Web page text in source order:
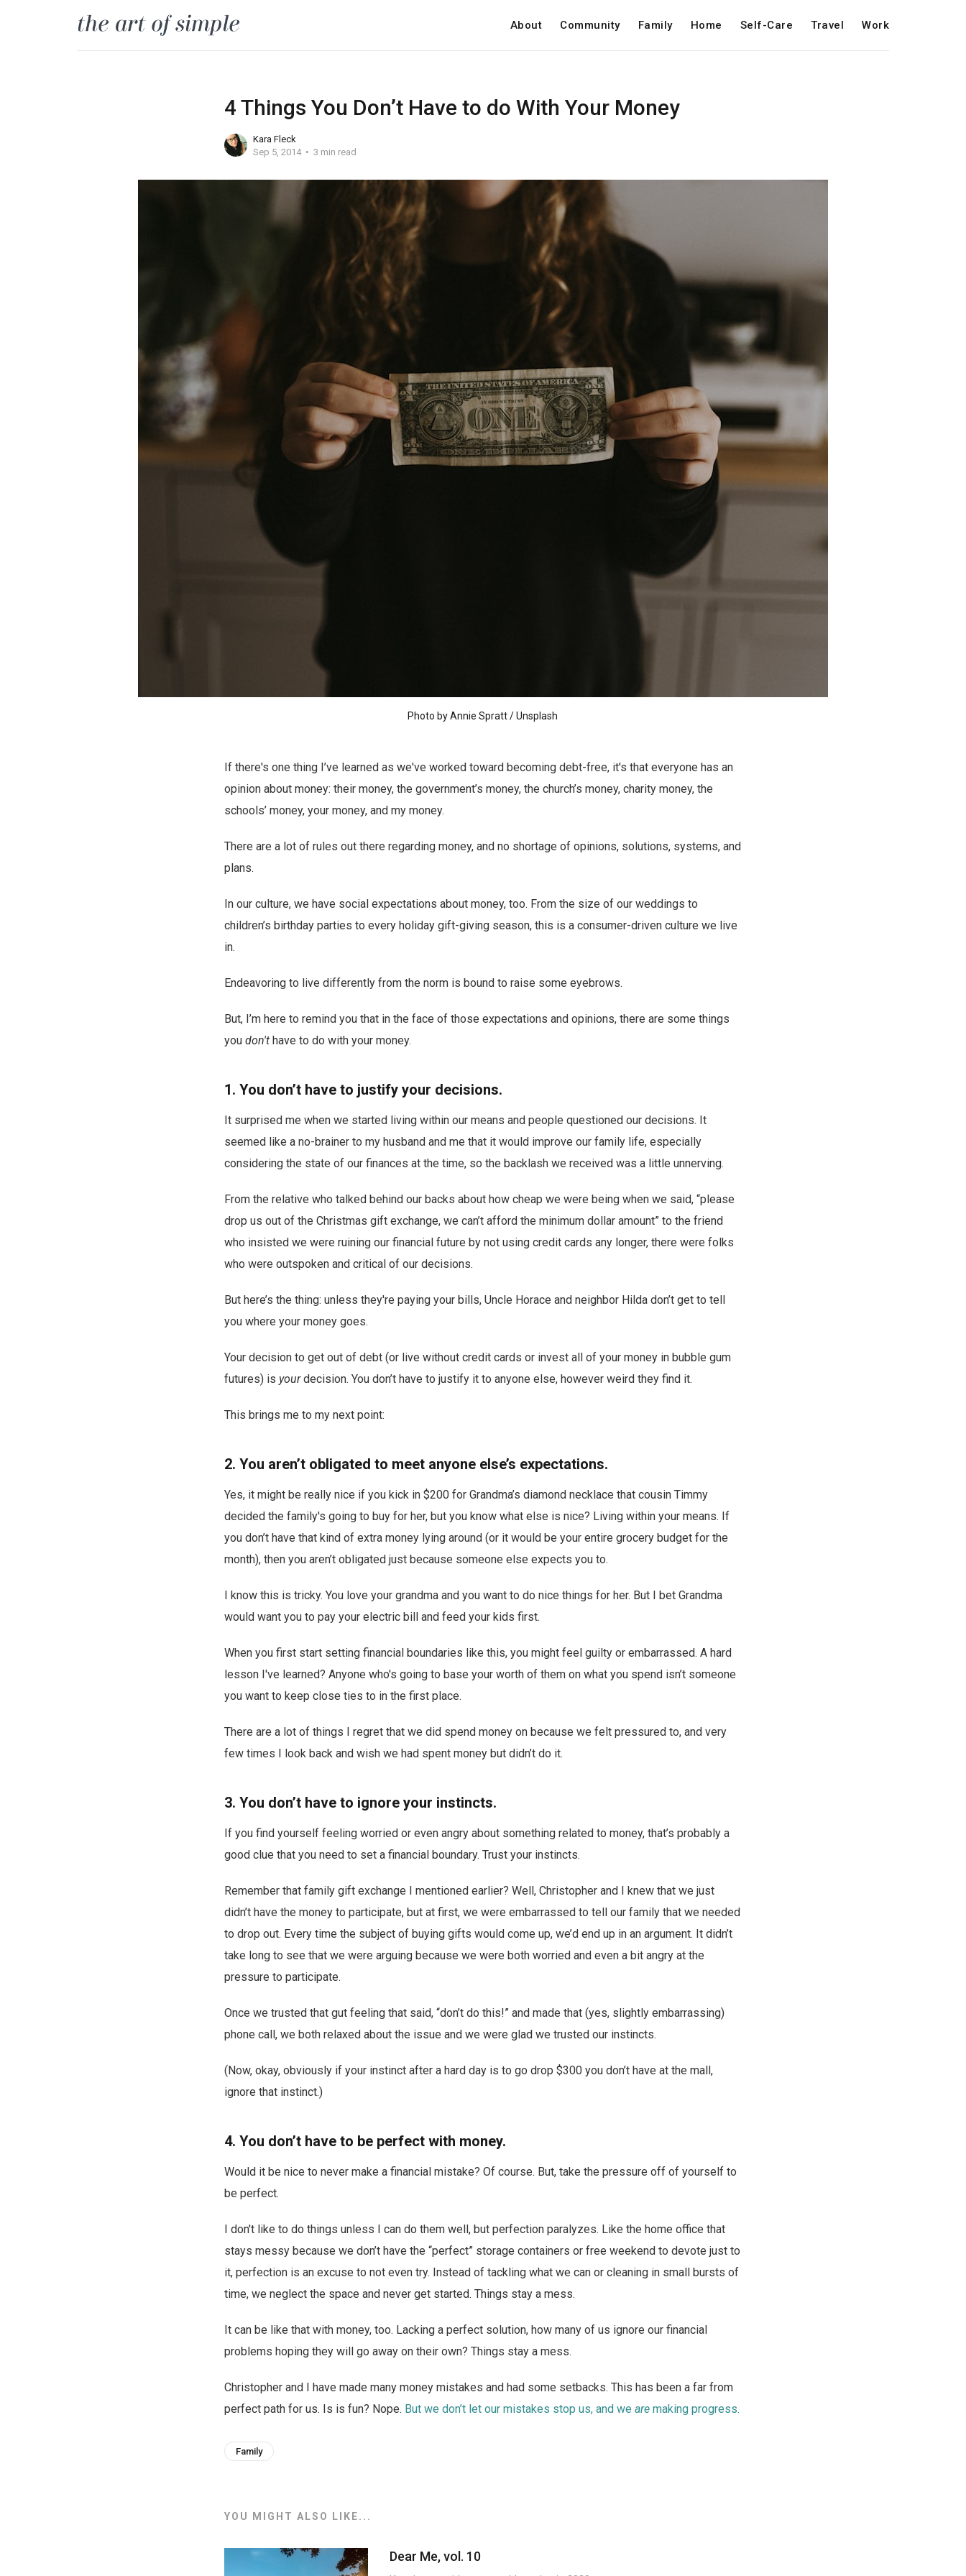
About Community Family Home Self-Care Travel Work
4 Things You Don’t Have to do With Your Money
Kara Fleck
Sep 5, 2014
3 min read
Photo byAnnie Spratt/Unsplash
If there's one thing I’ve learned as we've worked toward becoming debt-free, it's that everyone has an
opinion about money: their money, the government’s money, the church’s money, charity money, the
schools’ money, your money, and my money.
There are a lot of rules out there regarding money, and no shortage of opinions, solutions, systems, and
plans.
In our culture, we have social expectations about money, too. From the size of our weddings to
children’s birthday parties to every holiday gift-giving season, this is a consumer-driven culture we live
in.
Endeavoring to live differently from the norm is bound to raise some eyebrows.
But, I’m here to remind you that in the face of those expectations and opinions, there are some things
you don't have to do with your money.
1. You don’t have to justify your decisions.
It surprised me when we started living within our means and people questioned our decisions. It
seemed like a no-brainer to my husband and me that it would improve our family life, especially
considering the state of our finances at the time, so the backlash we received was a little unnerving.
From the relative who talked behind our backs about how cheap we were being when we said, “please
drop us out of the Christmas gift exchange, we can’t afford the minimum dollar amount” to the friend
who insisted we were ruining our financial future by not using credit cards any longer, there were folks
who were outspoken and critical of our decisions.
But here’s the thing: unless they're paying your bills, Uncle Horace and neighbor Hilda don’t get to tell
you where your money goes.
Your decision to get out of debt (or live without credit cards or invest all of your money in bubble gum
futures) is yourdecision. You don’t have to justify it to anyone else, however weird they find it.
This brings me to my next point:
2. You aren’t obligated to meet anyone else’s expectations.
Yes, it might be really nice if you kick in $200 for Grandma’s diamond necklace that cousin Timmy
decided the family's going to buy for her, but you know what else is nice? Living within your means. If
you don’t have that kind of extra money lying around (or it would be your entire grocery budget for the
month), then you aren’t obligated just because someone else expects you to.
I know this is tricky. You love your grandma and you want to do nice things for her. But I bet Grandma
would want you to pay your electric bill and feed your kids first.
When you first start setting financial boundaries like this, you might feel guilty or embarrassed. A hard
lesson I've learned? Anyone who's going to base your worth of them on what you spend isn’t someone
you want to keep close ties to in the first place.
There are a lot of things I regret that we did spend money on because we felt pressured to, and very
few times I look back and wish we had spent money but didn’t do it.
3. You don’t have to ignore your instincts.
If you find yourself feeling worried or even angry about something related to money, that’s probably a
good clue that you need to set a financial boundary. Trust your instincts.
Remember that family gift exchange I mentioned earlier? Well, Christopher and I knew that we just
didn’t have the money to participate, but at first, we were embarrassed to tell our family that we needed
to drop out. Every time the subject of buying gifts would come up, we’d end up in an argument. It didn’t
take long to see that we were arguing because we were both worried and even a bit angry at the
pressure to participate.
Once we trusted that gut feeling that said, “don’t do this!” and made that (yes, slightly embarrassing)
phone call, we both relaxed about the issue and we were glad we trusted our instincts.
(Now, okay, obviously if your instinct after a hard day is to go drop $300 you don’t have at the mall,
ignore that instinct.)
4. You don’t have to be perfect with money.
Would it be nice to never make a financial mistake? Of course. But, take the pressure off of yourself to
be perfect.
I don't like to do things unless I can do them well, but perfection paralyzes. Like the home office that
stays messy because we don’t have the “perfect” storage containers or free weekend to devote just to
it, perfection is an excuse to not even try. Instead of tackling what we can or cleaning in small bursts of
time, we neglect the space and never get started. Things stay a mess.
It can be like that with money, too. Lacking a perfect solution, how many of us ignore our financial
problems hoping they will go away on their own? Things stay a mess.
Christopher and I have made many money mistakes and had some setbacks. This has been a far from
perfect path for us. Is is fun? Nope. But we don’t let our mistakes stop us, and we are making progress.
Family
YOU MIGHT ALSO LIKE...
Dear Me, vol. 10